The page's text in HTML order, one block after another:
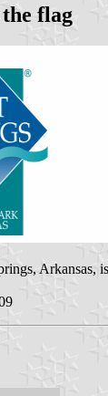
flag
Arkansas,